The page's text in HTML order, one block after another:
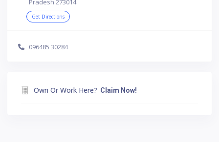
Pradesh 273014
Get Directions
096485 30284
Own Or Work Here? Claim Now!